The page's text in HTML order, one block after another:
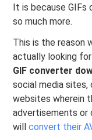
It is because GIFs
so much more.
This is the reason
actually looking
GIF converter
social media
websites wherein
advertisements or
willconvert their